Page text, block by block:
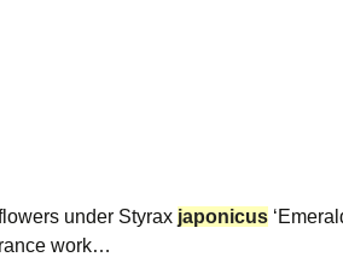
under Styrax japonicus
work…